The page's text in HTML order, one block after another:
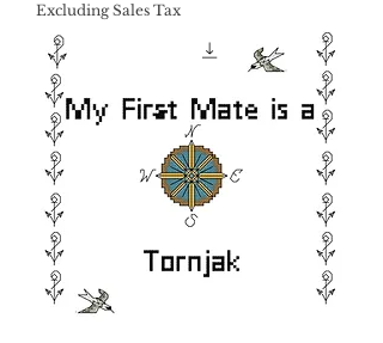
Excluding Sales Tax